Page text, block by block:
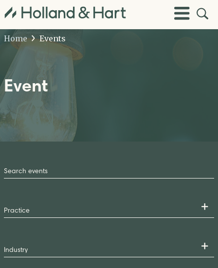
Toggle
Menu
Open
Site
Home
Events
Event
by
Keyword